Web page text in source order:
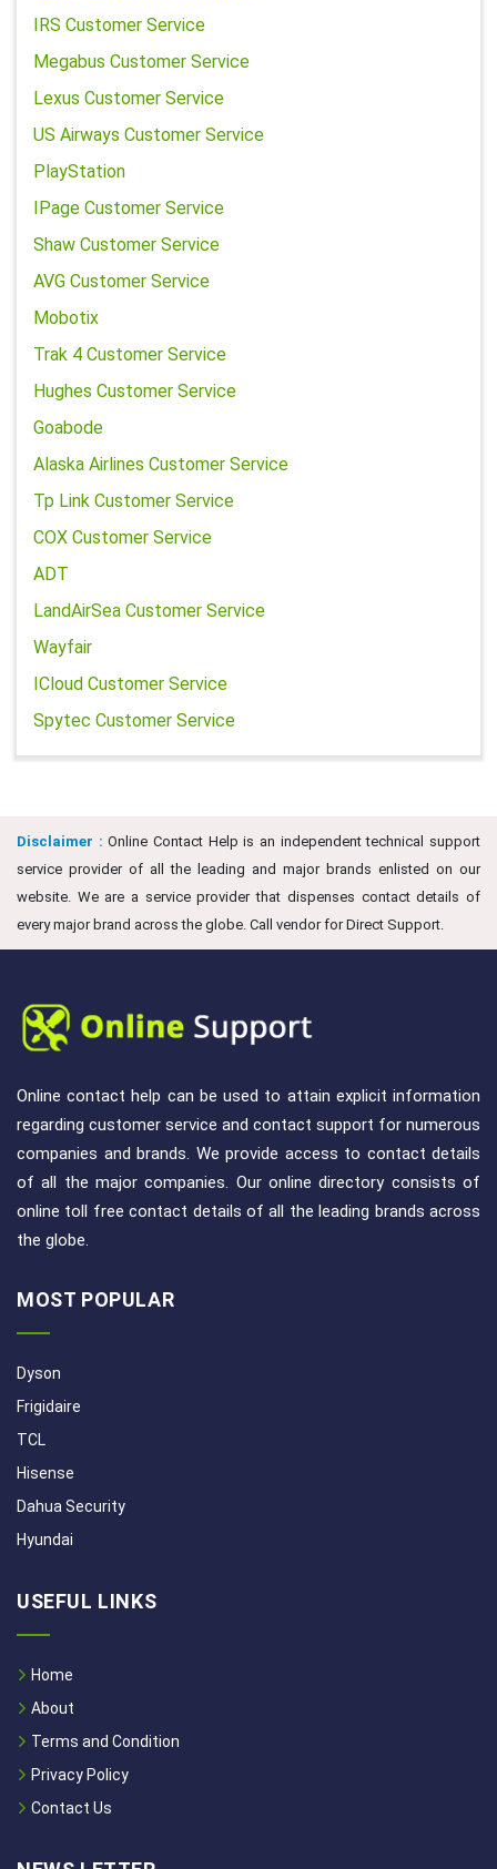
IRS Customer Service
Megabus Customer Service
Lexus Customer Service
US Airways Customer Service
PlayStation
IPage Customer Service
Shaw Customer Service
AVG Customer Service
Mobotix
Trak 4 Customer Service
Hughes Customer Service
Goabode
Alaska Airlines Customer Service
Tp Link Customer Service
COX Customer Service
ADT
LandAirSea Customer Service
Wayfair
ICloud Customer Service
Spytec Customer Service
Disclaimer : Online Contact Help is an independent technical support
service provider of all the leading and major brands enlisted on our
website. We are a service provider that dispenses contact details of
every major brand across the globe. Call vendor for Direct Support.
Online contact help can be used to attain explicit information
regarding customer service and contact support for numerous
companies and brands. We provide access to contact details
of all the major companies. Our online directory consists of
online toll free contact details of all the leading brands across
the globe.
MOST POPULAR
Dyson
Frigidaire
TCL
Hisense
Dahua Security
Hyundai
USEFUL LINKS
Home
About
Terms and Condition
Privacy Policy
Contact Us